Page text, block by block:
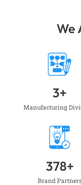
We
Manufacturing
3+
Brand
378+